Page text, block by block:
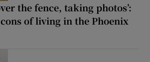
the fence, taking photos’:
of living in the Phoenix